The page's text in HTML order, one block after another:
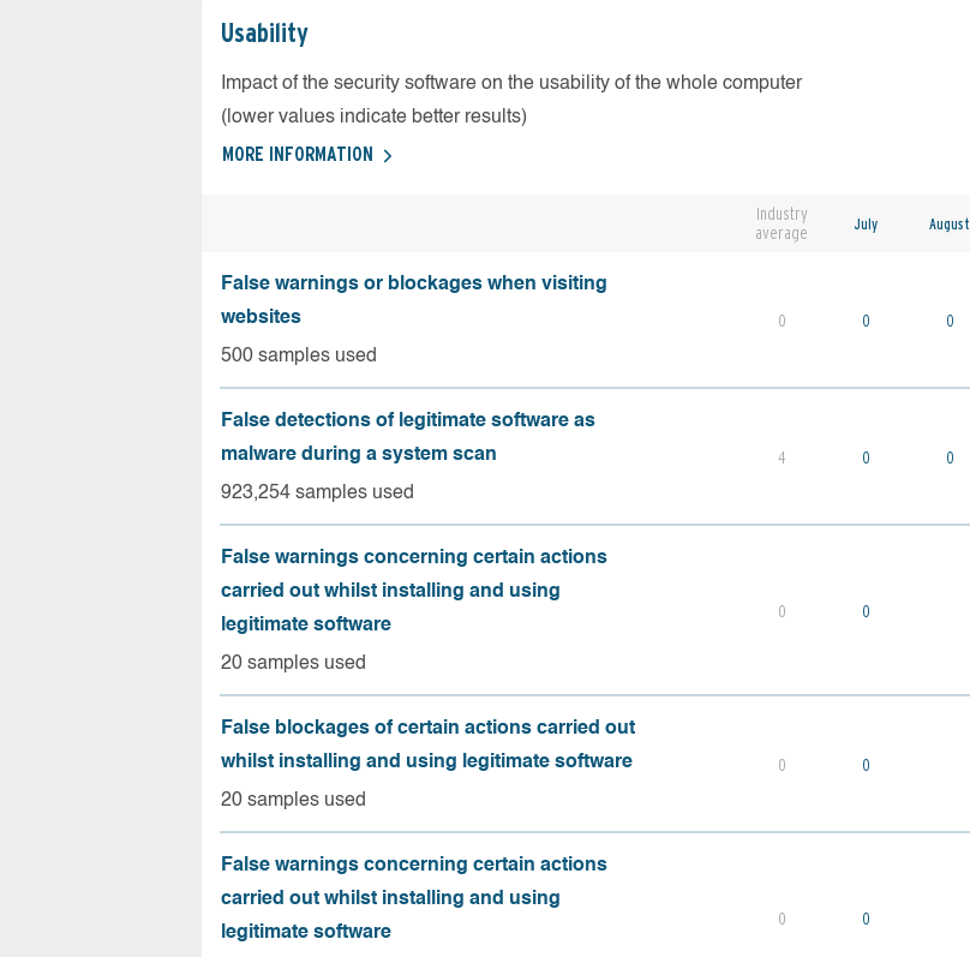
Usability
Impact of the security software on the usability of the whole computer
(lower values indicate better results)
MORE INFORMATION
Industry
average
July August
False warnings or blockages when visiting
websites
500 samples used
0 0 0
False detections of legitimate software as
malware during a system scan
923,254 samples used
4 0 0
False warnings concerning certain actions
carried out whilst installing and using
legitimate software
20 samples used
0 0
False blockages of certain actions carried out
whilst installing and using legitimate software
20 samples used
0 0
False warnings concerning certain actions
carried out whilst installing and using
legitimate software
0 0